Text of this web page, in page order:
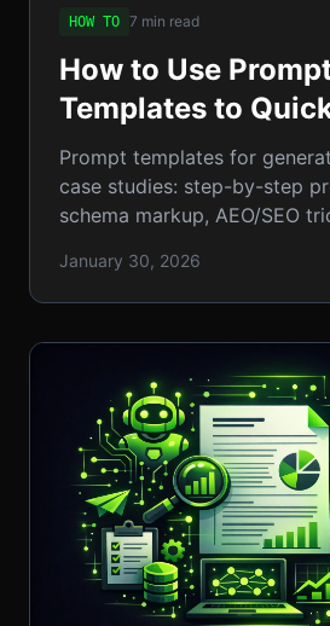
HOW TO 7 min read
How to Use
Templates to
Generate
Studies
Guide)
Prompt templates for
case studies: step-by-step
schema markup, AEO/SEO
January 30, 2026